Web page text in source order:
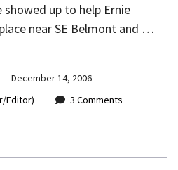
up to help Ernie
near SE Belmont and …
December 14, 2006
Editor)
3 Comments